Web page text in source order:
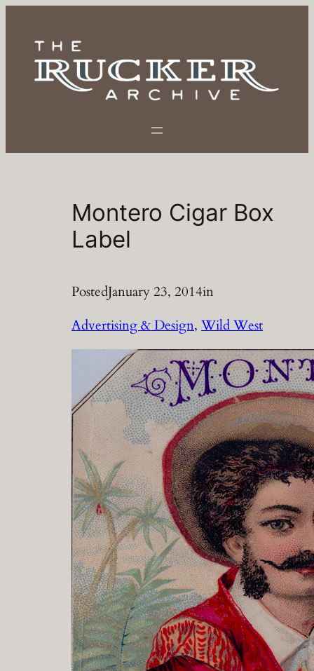
content
Montero Cigar Box
Label
PostedJanuary 23, 2014in
Advertising & Design, Wild West